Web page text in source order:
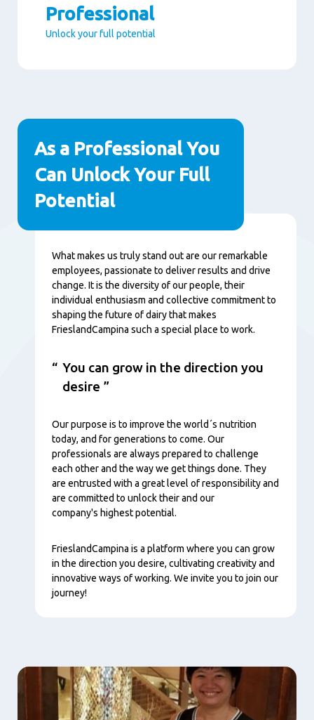
Professional
Unlock your full potential
Paragraphs
As a Professional You
Can Unlock Your Full
Potential
Conţinut
What makes us truly stand out are our remarkable
employees, passionate to deliver results and drive
change. It is the diversity of our people, their
individual enthusiasm and collective commitment to
shaping the future of dairy that makes
FrieslandCampina such a special place to work.
You can grow in the direction you
desire
Our purpose is to improve the world´s nutrition
today, and for generations to come. Our
professionals are always prepared to challenge
each other and the way we get things done. They
are entrusted with a great level of responsibility and
are committed to unlock their and our
company's highest potential.
FrieslandCampina is a platform where you can grow
in the direction you desire, cultivating creativity and
innovative ways of working. We invite you to join our
journey!